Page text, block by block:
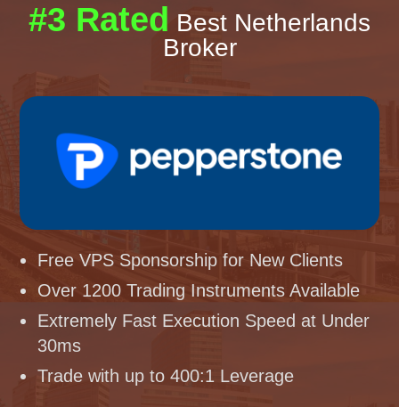
#3 Rated Best Netherlands
Broker
Free VPS Sponsorship for New Clients
Over 1200 Trading Instruments Available
Extremely Fast Execution Speed at Under
30ms
Trade with up to 400:1 Leverage